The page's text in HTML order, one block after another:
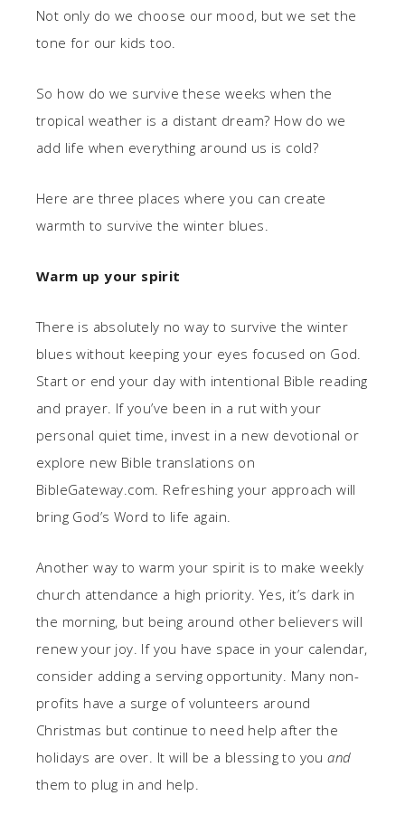
Not only do we choose our mood, but we set the
tone for our kids too.
So how do we survive these weeks when the
tropical weather is a distant dream? How do we
add life when everything around us is cold?
Here are three places where you can create
warmth to survive the winter blues.
Warm up your spirit
There is absolutely no way to survive the winter
blues without keeping your eyes focused on God.
Start or end your day with intentional Bible reading
and prayer. If you’ve been in a rut with your
personal quiet time, invest in a new devotional or
explore new Bible translations on
BibleGateway.com. Refreshing your approach will
bring God’s Word to life again.
Another way to warm your spirit is to make weekly
church attendance a high priority. Yes, it’s dark in
the morning, but being around other believers will
renew your joy. If you have space in your calendar,
consider adding a serving opportunity. Many non-
profits have a surge of volunteers around
Christmas but continue to need help after the
holidays are over. It will be a blessing to youand
them to plug in and help.